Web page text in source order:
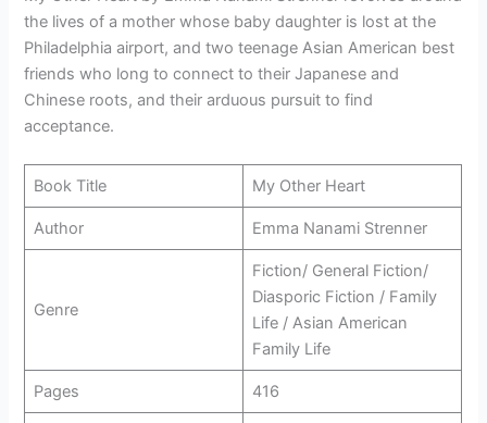
the lives of a mother whose baby daughter is lost at the
Philadelphia airport, and two teenage Asian American best
friends who long to connect to their Japanese and
Chinese roots, and their arduous pursuit to find
acceptance.
Book Title My Other Heart
Author Emma Nanami Strenner
Genre
Fiction/ General Fiction/
Diasporic Fiction / Family
Life / Asian American
Family Life
Pages 416